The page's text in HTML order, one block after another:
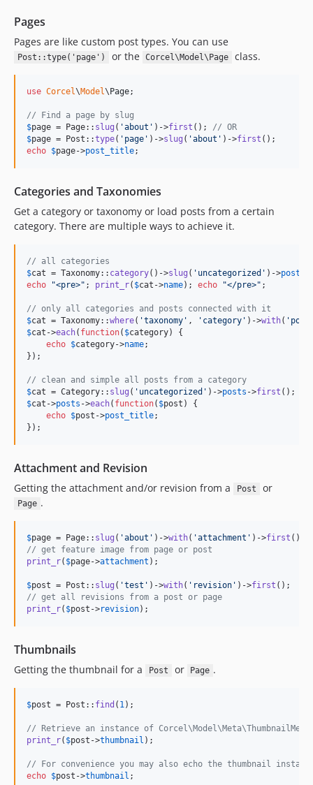
Pages
Pages are like custom post types. You can use
Post::type('page') or the Corcel\Model\Page class.
use Corcel\Model\ Page;
// Find a page by slug
$page = Page:: slug ( 'about ' )->first (); // OR
$page = Post::type( ' page ' )->slug ( 'about ' )->first
echo $page->post_title;
Categories and Taxonomies
Get a category or taxonomy or load posts from a certain
category. There are multiple ways to achieve it.
// all categories
$cat = Taxonomy:: category()->slug ( ' uncategorized ' )->posts
echo
"<pre>" ; print_r( $cat ->name); echo "</pre>" ;
// only all categories and posts connected with it
$cat = Taxonomy::where( 'taxonomy ' , ' category ' )->with( '
$cat ->each( function( $category) {
echo $category->name;
});
// clean and simple all posts from a category
$cat = Category:: slug ( ' uncategorized ' )->posts ->first
$cat ->posts ->each( function( $post ) {
echo $post ->post_title;
});
Attachment and Revision
Getting the attachment and/or revision from a Post or
Page .
$page = Page:: slug ( 'about ' )->with( 'attachment ' )->first
// get feature image from page or post
print_r( $page->attachment );
$post = Post:: slug ( 'test ' )->with( ' revision ' )->first
// get all revisions from a post or page
print_r( $post ->revision);
Thumbnails
Getting the thumbnail for a Post or Page .
$post = Post:: find ( 1);
// Retrieve an instance of
print_r( $post ->thumbnail );
// For convenience you may also echo the thumbnail
echo $post ->thumbnail ;